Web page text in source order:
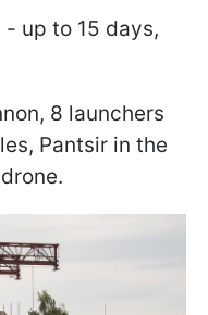
up to 15 days,
8 launchers
Pantsir in the